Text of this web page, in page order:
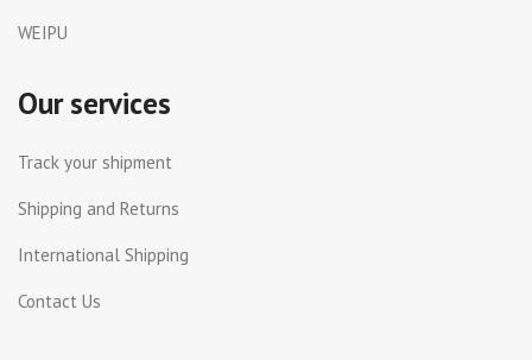
WEIPU
Our services
Track your shipment
Shipping and Returns
International Shipping
Contact Us